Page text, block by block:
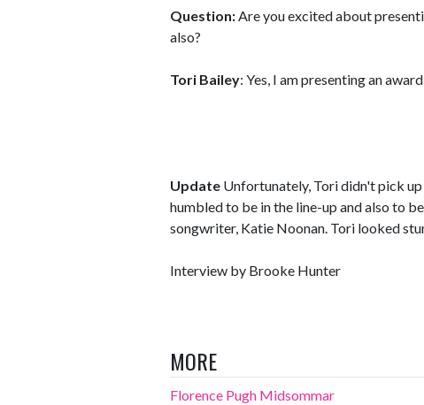
Question:Are you excited about
also?
Tori Bailey: Yes, I am presenting an
Update Unfortunately, Tori didn't pick
humbled to be in the line-up and also to
songwriter, Katie Noonan. Tori looked
Interview by Brooke Hunter
MORE
Florence Pugh Midsommar